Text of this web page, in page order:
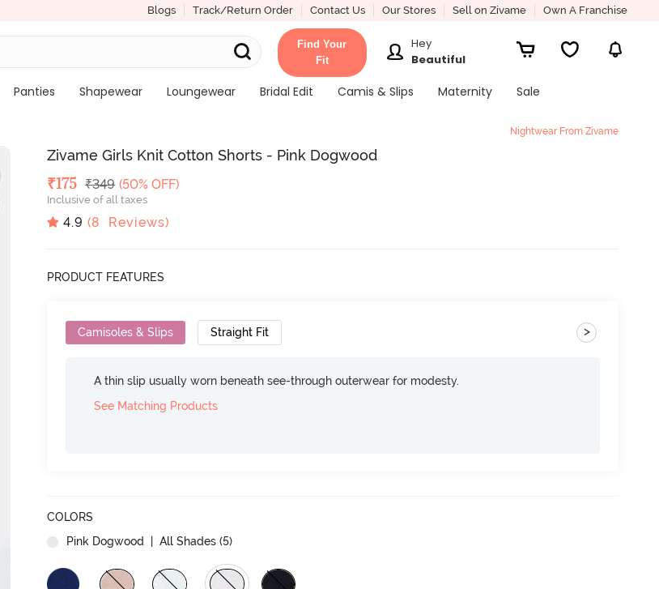
Blogs Track/Return Order Contact Us Our Stores Sell on Zivame Own A Franchise
Find Your
Fit
Hey
Beautiful
Panties Shapewear Loungewear Bridal Edit Camis & Slips Maternity
Sale
Nightwear From Zivame
Zivame Girls Knit Cotton Shorts - Pink Dogwood
Deal Price
₹175 MRP
₹349 (50% OFF)
Inclusive of all taxes
4.9 (8 Reviews)
PRODUCT FEATURES
Camisoles & Slips Straight Fit >
A thin slip usually worn beneath see-through outerwear for modesty.
See Matching Products
COLORS
Pink Dogwood
| All Shades (5)